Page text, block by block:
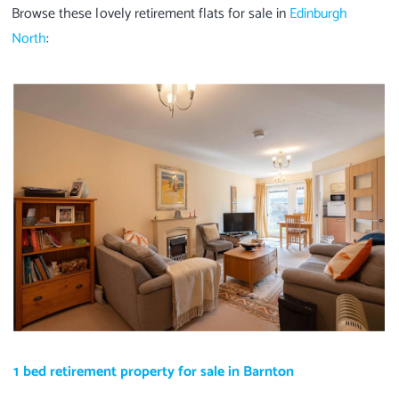
Browse these lovely retirement flats for sale inEdinburgh
North:
1 bed retirement property for sale in Barnton